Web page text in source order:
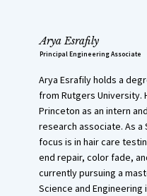
Arya Esrafily
Principal Engineering Associate
Arya Esrafily holds a
from Rutgers University.
Princeton as an intern
research associate. As a
focus is in hair care
end repair, color fade,
currently pursuing a
Science and